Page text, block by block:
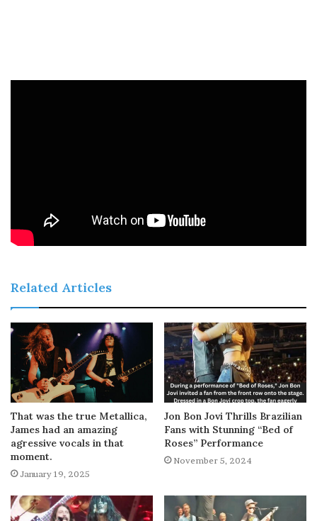
Related Articles
That was the true Metallica,
James had an amazing
agressive vocals in that
moment.
January 19, 2025
Jon Bon Jovi Thrills Brazilian
Fans with Stunning “Bed of
Roses” Performance
November 5, 2024